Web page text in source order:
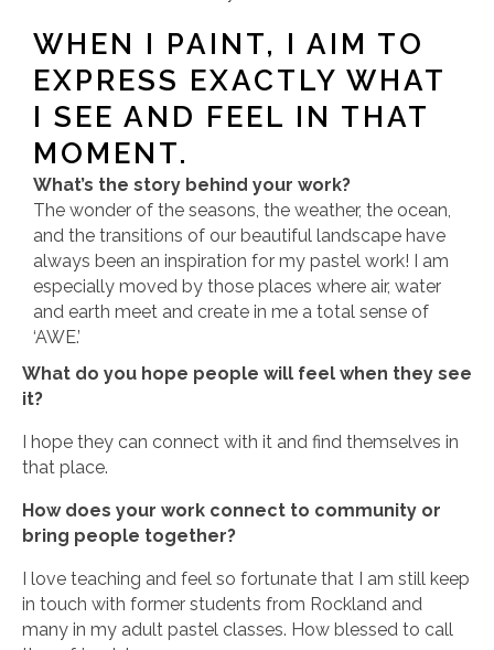
WHEN I PAINT, I AIM TO
EXPRESS EXACTLY WHAT
I SEE AND FEEL IN THAT
MOMENT.
What’s the story behind your work?
The wonder of the seasons, the weather, the ocean,
and the transitions of our beautiful landscape have
always been an inspiration for my pastel work! I am
especially moved by those places where air, water
and earth meet and create in me a total sense of
‘AWE.’
What do you hope people will feel when they see
it?
I hope they can connect with it and find themselves in
that place.
How does your work connect to community or
bring people together?
I love teaching and feel so fortunate that I am still keep
in touch with former students from Rockland and
many in my adult pastel classes. How blessed to call